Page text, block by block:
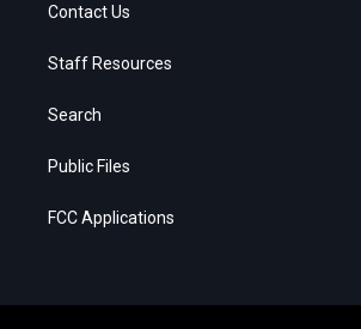
Contact Us
Staff Resources
Search
Public Files
FCC Applications